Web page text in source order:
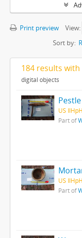
Print preview
View:
Sort by:
184 results
digital objects
Pestle
US
Part of
US
Part of